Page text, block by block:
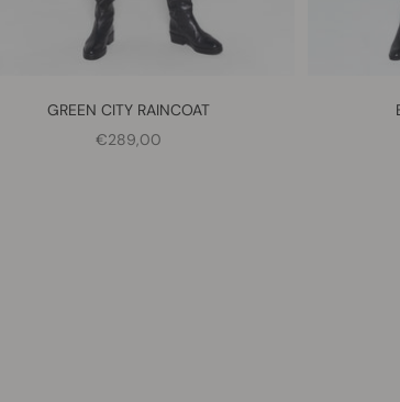
GREEN CITY RAINCOAT
SALE PRICE
€289,00